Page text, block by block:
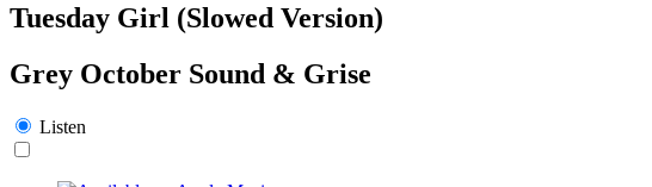
Tuesday Girl (Slowed Version)
Grey October Sound & Grise
Listen